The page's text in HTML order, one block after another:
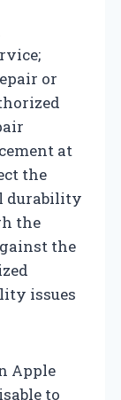
or
at
the
durability
the
the
issues
Apple
to